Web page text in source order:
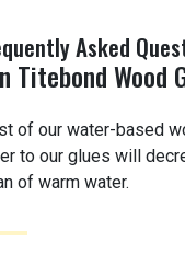
Asked
Titebond Wood
of our water-based
to our glues will
of warm water.